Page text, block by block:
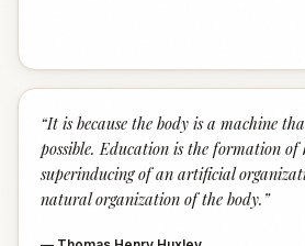
“It is because the body is a machine
possible. Education is the formation of
superinducing of an artificial
natural organization of the body. ”